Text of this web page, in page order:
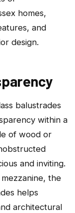
homes,
and
design.
balustrades
within a
of wood or
and inviting.
the
helps
architectural